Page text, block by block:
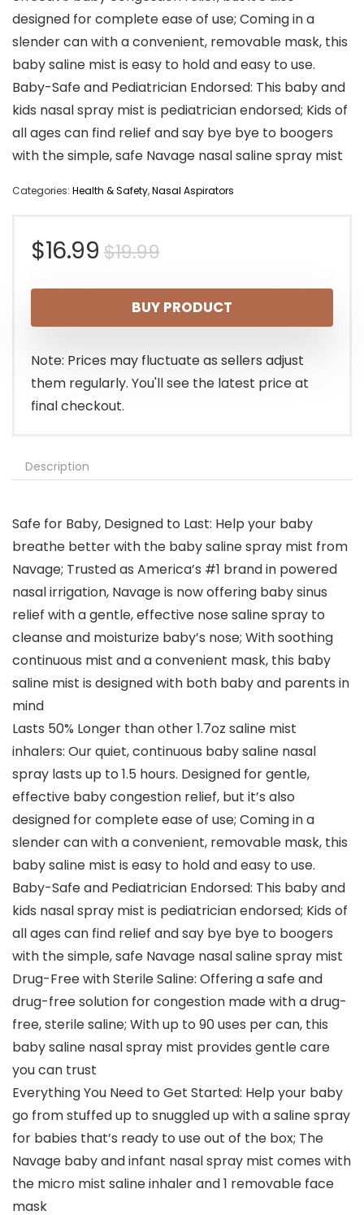
designed for complete ease of use; Coming in a
slender can with a convenient, removable mask, this
baby saline mist is easy to hold and easy to use.
Baby-Safe and Pediatrician Endorsed: This baby and
kids nasal spray mist is pediatrician endorsed; Kids of
all ages can find relief and say bye bye to boogers
with the simple, safe Navage nasal saline spray mist
Categories: Health & Safety,Nasal Aspirators
$19.99Original
price
was:
$19.99.
$16.99
Current
price
is:
$16.99.
BUY PRODUCT
Note: Prices may fluctuate as sellers adjust
them regularly. You'll see the latest price at
final checkout.
Description
Safe for Baby, Designed to Last: Help your baby
breathe better with the baby saline spray mist from
Navage; Trusted as America’s #1 brand in powered
nasal irrigation, Navage is now offering baby sinus
relief with a gentle, effective nose saline spray to
cleanse and moisturize baby’s nose; With soothing
continuous mist and a convenient mask, this baby
saline mist is designed with both baby and parents in
mind
Lasts 50% Longer than other 1.7oz saline mist
inhalers: Our quiet, continuous baby saline nasal
spray lasts up to 1.5 hours. Designed for gentle,
effective baby congestion relief, but it’s also
designed for complete ease of use; Coming in a
slender can with a convenient, removable mask, this
baby saline mist is easy to hold and easy to use.
Baby-Safe and Pediatrician Endorsed: This baby and
kids nasal spray mist is pediatrician endorsed; Kids of
all ages can find relief and say bye bye to boogers
with the simple, safe Navage nasal saline spray mist
Drug-Free with Sterile Saline: Offering a safe and
drug-free solution for congestion made with a drug-
free, sterile saline; With up to 90 uses per can, this
baby saline nasal spray mist provides gentle care
you can trust
Everything You Need to Get Started: Help your baby
go from stuffed up to snuggled up with a saline spray
for babies that’s ready to use out of the box; The
Navage baby and infant nasal spray mist comes with
the micro mist saline inhaler and 1 removable face
mask